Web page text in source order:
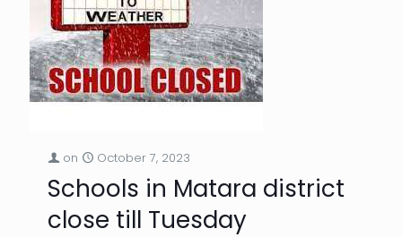
on October 7, 2023
Schools in Matara district
close till Tuesday